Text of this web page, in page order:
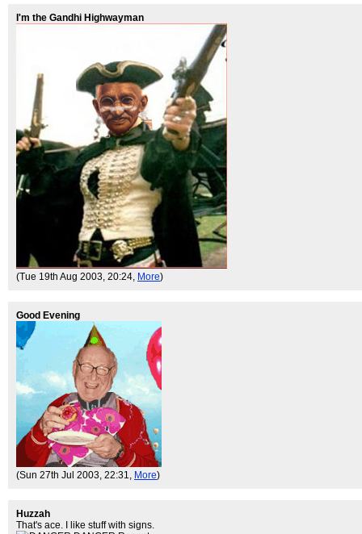
I'm the Gandhi Highwayman
(Tue 19th Aug 2003, 20:24, More)
Good Evening
(Sun 27th Jul 2003, 22:31, More)
Huzzah
That's ace. I like stuff with signs.